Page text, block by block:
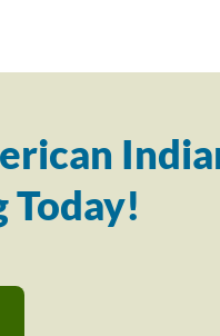
Today!